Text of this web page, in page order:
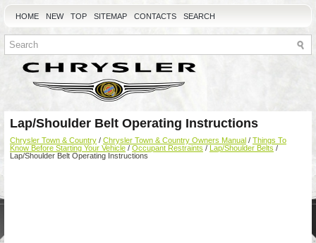
HOME NEW TOP SITEMAP CONTACTS SEARCH
Lap/Shoulder Belt Operating Instructions
Chrysler Town & Country / Chrysler Town & Country Owners Manual / Things To
Know Before Starting Your Vehicle / Occupant Restraints / Lap/Shoulder Belts /
Lap/Shoulder Belt Operating Instructions